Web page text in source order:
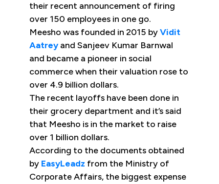
their recent announcement of firing
over 150 employees in one go.
Meesho was founded in 2015 byVidit
Aatreyand Sanjeev Kumar Barnwal
and became a pioneer in social
commerce when their valuation rose to
over 4.9 billion dollars.
The recent layoffs have been done in
their grocery department and it’s said
that Meesho is in the market to raise
over 1 billion dollars.
According to the documents obtained
by EasyLeadz from the Ministry of
Corporate Affairs, the biggest expense